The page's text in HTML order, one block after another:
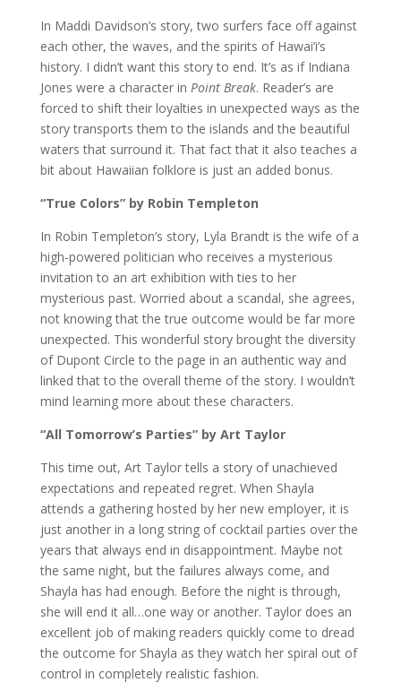
In Maddi Davidson’s story, two surfers face off against
each other, the waves, and the spirits of Hawai’i’s
history. I didn’t want this story to end. It’s as if Indiana
Jones were a character in Point Break. Reader’s are
forced to shift their loyalties in unexpected ways as the
story transports them to the islands and the beautiful
waters that surround it. That fact that it also teaches a
bit about Hawaiian folklore is just an added bonus.
“True Colors” by Robin Templeton
In Robin Templeton’s story, Lyla Brandt is the wife of a
high-powered politician who receives a mysterious
invitation to an art exhibition with ties to her
mysterious past. Worried about a scandal, she agrees,
not knowing that the true outcome would be far more
unexpected. This wonderful story brought the diversity
of Dupont Circle to the page in an authentic way and
linked that to the overall theme of the story. I wouldn’t
mind learning more about these characters.
“All Tomorrow’s Parties” by Art Taylor
This time out, Art Taylor tells a story of unachieved
expectations and repeated regret. When Shayla
attends a gathering hosted by her new employer, it is
just another in a long string of cocktail parties over the
years that always end in disappointment. Maybe not
the same night, but the failures always come, and
Shayla has had enough. Before the night is through,
she will end it all…one way or another. Taylor does an
excellent job of making readers quickly come to dread
the outcome for Shayla as they watch her spiral out of
control in completely realistic fashion.